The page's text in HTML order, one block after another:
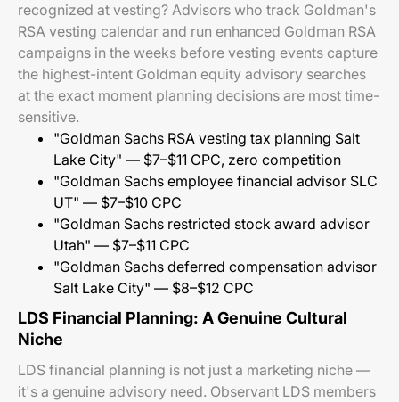
recognized at vesting? Advisors who track Goldman's
RSA vesting calendar and run enhanced Goldman RSA
campaigns in the weeks before vesting events capture
the highest-intent Goldman equity advisory searches
at the exact moment planning decisions are most time-
sensitive.
"Goldman Sachs RSA vesting tax planning Salt
Lake City" — $7–$11 CPC, zero competition
"Goldman Sachs employee financial advisor SLC
UT" — $7–$10 CPC
"Goldman Sachs restricted stock award advisor
Utah" — $7–$11 CPC
"Goldman Sachs deferred compensation advisor
Salt Lake City" — $8–$12 CPC
LDS Financial Planning: A Genuine Cultural
Niche
LDS financial planning is not just a marketing niche —
it's a genuine advisory need. Observant LDS members